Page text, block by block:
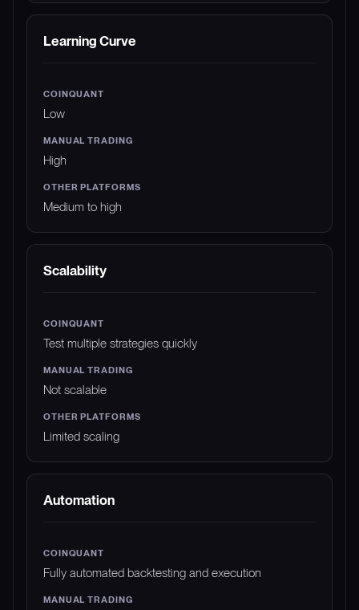
Learning Curve
Low
High
Medium to high
Scalability
Test multiple strategies quickly
Not scalable
Limited scaling
Automation
Fully automated backtesting and execution